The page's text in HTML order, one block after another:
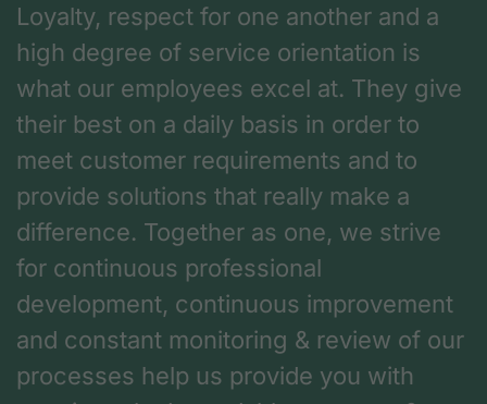
Loyalty, respect for one another and a
high degree of service orientation is
what our employees excel at. They give
their best on a daily basis in order to
meet customer requirements and to
provide solutions that really make a
difference. Together as one, we strive
for continuous professional
development, continuous improvement
and constant monitoring & review of our
processes help us provide you with